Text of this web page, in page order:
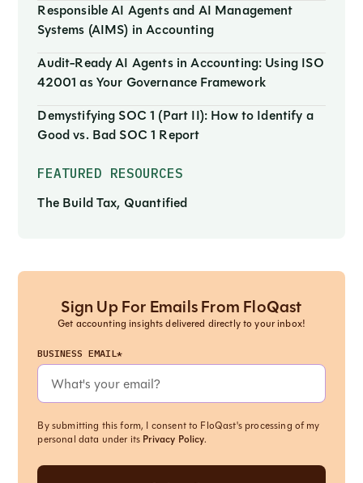
Responsible AI Agents and AI Management
Systems (AIMS) in Accounting
Audit-Ready AI Agents in Accounting: Using ISO
42001 as Your Governance Framework
Demystifying SOC 1 (Part II): How to Identify a
Good vs. Bad SOC 1 Report
FEATURED RESOURCES
The Build Tax, Quantified
Sign Up For Emails From FloQast
Get accounting insights delivered directly to your inbox!
BUSINESS EMAIL*
By submitting this form, I consent to FloQast's processing of my
personal data under its Privacy Policy.